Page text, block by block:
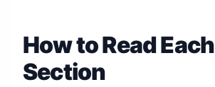
How to Read Each
Section